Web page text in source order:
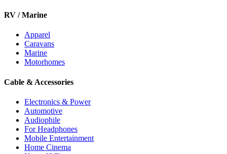
RV / Marine
Apparel
Caravans
Marine
Motorhomes
Cable & Accessories
Electronics & Power
Automotive
Audiophile
For Headphones
Mobile Entertainment
Home Cinema